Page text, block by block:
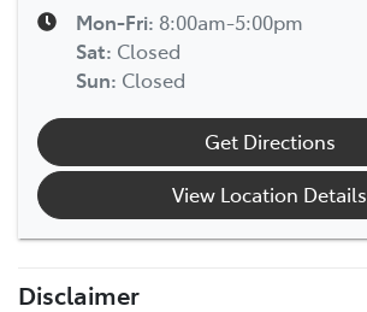
Mon-Fri: 8:00am-5:00pm
Sat: Closed
Sun: Closed
Get Directions
View Location Details
Disclaimer